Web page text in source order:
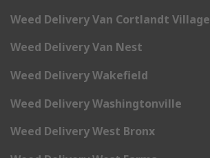
Weed Delivery Van Cortlandt Village
Weed Delivery Van Nest
Weed Delivery Wakefield
Weed Delivery Washingtonville
Weed Delivery West Bronx